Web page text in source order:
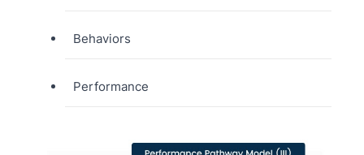
Behaviors
Performance